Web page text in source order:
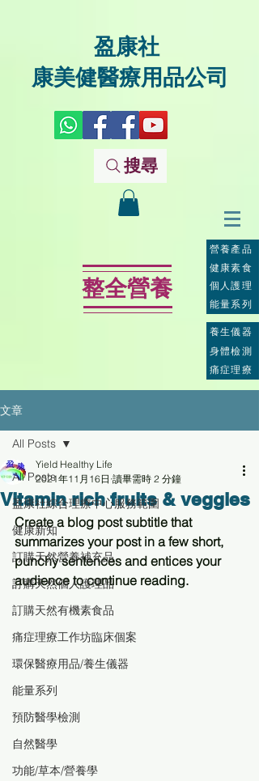
盈康社
康美健醫療用品公司
搜尋
整全營養
營養產品
個人護理
能量系列
健康素食
養生儀器
身體檢測
痛症理療
文章
All Posts
盈康社綜合理療中心服務範圍
健康新知
訂購天然營養補充品
訂購天然個人護理品
訂購天然有機素食品
痛症理療工作坊臨床個案
環保醫療用品/養生儀器
能量系列
預防醫學檢測
自然醫學
功能/草本/營養學
All Posts
Vitamin rich fruits & veggies
Yield Healthy Life
2021年11月16日 讀畢需時 2 分鐘
Create a blog post subtitle that
summarizes your post in a few short,
punchy sentences and entices your
audience to continue reading.